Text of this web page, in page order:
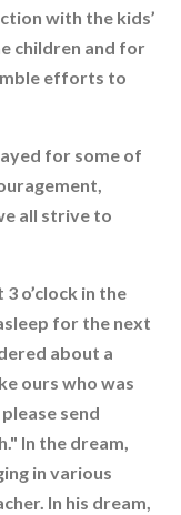
with the kids’
children and for
efforts to
for some of
all strive to
o’clock in the
for the next
about a
ours who was
send
In the dream,
in various
In his dream,